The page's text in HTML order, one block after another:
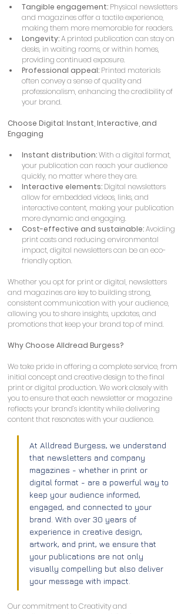
Tangible engagement: Physical newsletters
and magazines offer a tactile experience,
making them more memorable for readers.
Longevity: A printed publication can stay on
desks, in waiting rooms, or within homes,
providing continued exposure.
Professional appeal: Printed materials
often convey a sense of quality and
professionalism, enhancing the credibility of
your brand.
Choose Digital: Instant, Interactive, and
Engaging
Instant distribution: With a digital format,
your publication can reach your audience
quickly, no matter where they are.
Interactive elements: Digital newsletters
allow for embedded videos, links, and
interactive content, making your publication
more dynamic and engaging.
Cost-effective and sustainable: Avoiding
print costs and reducing environmental
impact, digital newsletters can be an eco-
friendly option.
Whether you opt for print or digital, newsletters
and magazines are key to building strong,
consistent communication with your audience,
allowing you to share insights, updates, and
promotions that keep your brand top of mind.
Why Choose Alldread Burgess?
We take pride in offering a complete service, from
initial concept and creative design to the final
print or digital production. We work closely with
you to ensure that each newsletter or magazine
reflects your brand’s identity while delivering
content that resonates with your audience.
At Alldread Burgess, we understand
that newsletters and company
magazines - whether in print or
digital format - are a powerful way to
keep your audience informed,
engaged, and connected to your
brand. With over 30 years of
experience in creative design,
artwork, and print, we ensure that
your publications are not only
visually compelling but also deliver
your message with impact.
Our commitment to Creativity and